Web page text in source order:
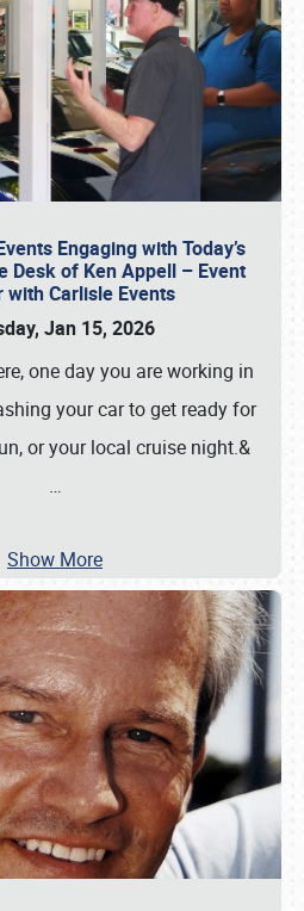
Engaging with Today’s
Desk of Ken Appell – Event
with Carlisle Events
Jan 15, 2026
one day you are working in
your car to get ready for
or your local cruise night.&
…
Show More